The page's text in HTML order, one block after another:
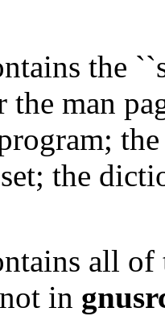
the
the man
the
all of
in